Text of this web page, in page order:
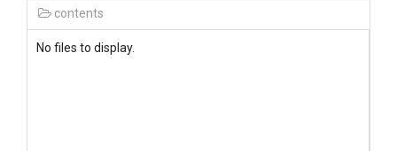
contents
No files to display.